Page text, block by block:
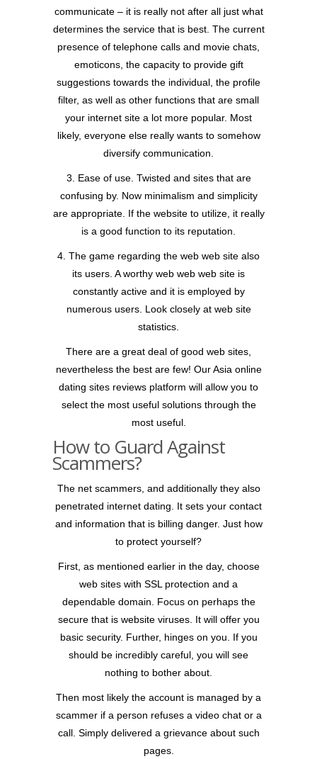
communicate – it is really not after all just what
determines the service that is best. The current
presence of telephone calls and movie chats,
emoticons, the capacity to provide gift
suggestions towards the individual, the profile
filter, as well as other functions that are small
your internet site a lot more popular. Most
likely, everyone else really wants to somehow
diversify communication.
3. Ease of use. Twisted and sites that are
confusing by. Now minimalism and simplicity
are appropriate. If the website to utilize, it really
is a good function to its reputation.
4. The game regarding the web web site also
its users. A worthy web web web site is
constantly active and it is employed by
numerous users. Look closely at web site
statistics.
There are a great deal of good web sites,
nevertheless the best are few! Our Asia online
dating sites reviews platform will allow you to
select the most useful solutions through the
most useful.
How to Guard Against
Scammers?
The net scammers, and additionally they also
penetrated internet dating. It sets your contact
and information that is billing danger. Just how
to protect yourself?
First, as mentioned earlier in the day, choose
web sites with SSL protection and a
dependable domain. Focus on perhaps the
secure that is website viruses. It will offer you
basic security. Further, hinges on you. If you
should be incredibly careful, you will see
nothing to bother about.
Then most likely the account is managed by a
scammer if a person refuses a video chat or a
call. Simply delivered a grievance about such
pages.